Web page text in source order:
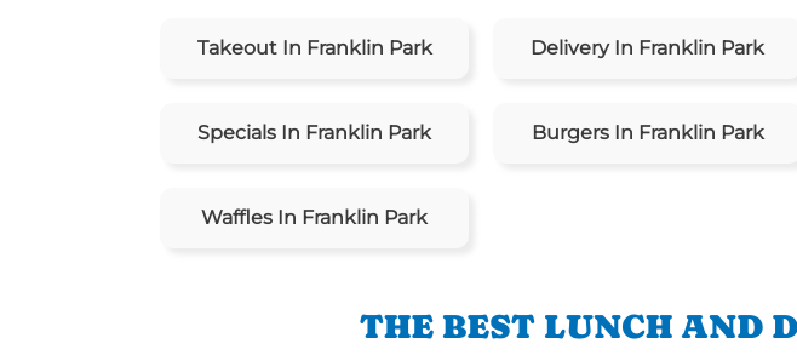
Takeout In Franklin Park Delivery In Franklin Park
Specials In Franklin Park Burgers In Franklin Park
Waffles In Franklin Park
THE BEST LUNCH AND